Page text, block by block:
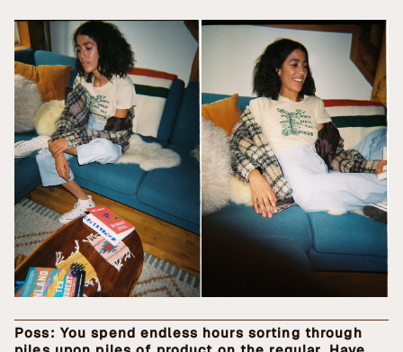
Poss: You spend endless hours sorting through